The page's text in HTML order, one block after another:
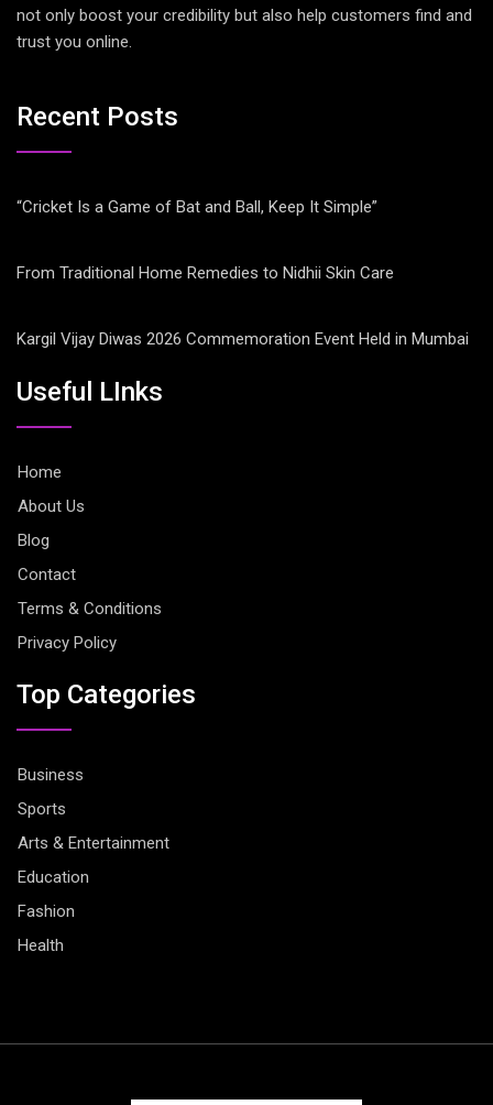
not only boost your credibility but also help customers find and
trust you online.
Recent Posts
“Cricket Is a Game of Bat and Ball, Keep It Simple”
From Traditional Home Remedies to Nidhii Skin Care
Kargil Vijay Diwas 2026 Commemoration Event Held in Mumbai
Useful LInks
Home
About Us
Blog
Contact
Terms & Conditions
Privacy Policy
Top Categories
Business
Sports
Arts & Entertainment
Education
Fashion
Health